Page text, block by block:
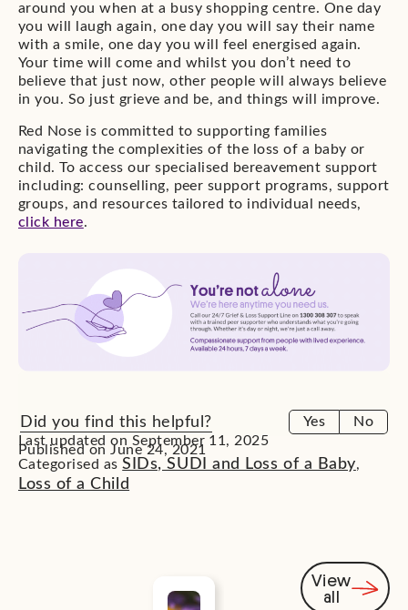
around you when at a busy shopping centre. One day
you will laugh again, one day you will say their name
with a smile, one day you will feel energised again.
Your time will come and whilst you don’t need to
believe that just now, other people will always believe
in you. So just grieve and be, and things will improve.
Red Nose is committed to supporting families
navigating the complexities of the loss of a baby or
child. To access our specialised bereavement support
including: counselling, peer support programs, support
groups, and resources tailored to individual needs,
click here.
Did you find this helpful? Yes
No
Last updated on September 11, 2025
Published on June 24, 2021
Categorised asSIDs, SUDI and Loss of a Baby,
Loss of a Child
View
all